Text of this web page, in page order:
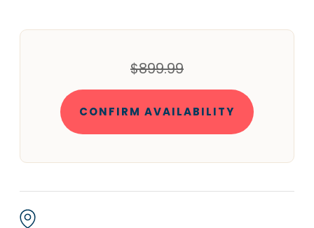
$899.99
CONFIRM AVAILABILITY